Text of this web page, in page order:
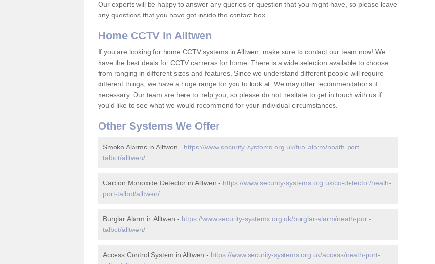
Our experts will be happy to answer any queries or question that you might have, so please leave
any questions that you have got inside the contact box.
Home CCTV in Alltwen
If you are looking for home CCTV systems in Alltwen, make sure to contact our team now! We
have the best deals for CCTV cameras for home. There is a wide selection available to choose
from ranging in different sizes and features. Since we understand different people will require
different things, we have a huge range for you to look at. We may offer recommendations if
necessary. Our team are here to help you, so please do not hesitate to get in touch with us if
you'd like to see what we would recommend for your individual circumstances.
Other Systems We Offer
Smoke Alarms in Alltwen - https://www.security-systems.org.uk/fire-alarm/neath-port-
talbot/alltwen/
Carbon Monoxide Detector in Alltwen - https://www.security-systems.org.uk/co-detector/neath-
port-talbot/alltwen/
Burglar Alarm in Alltwen - https://www.security-systems.org.uk/burglar-alarm/neath-port-
talbot/alltwen/
Access Control System in Alltwen - https://www.security-systems.org.uk/access/neath-port-